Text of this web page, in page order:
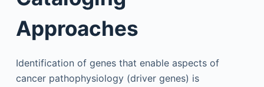
Approaches
Identification of genes that enable aspects of
cancer pathophysiology (driver genes) is